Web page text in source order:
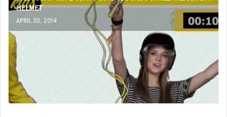
HELMET
APRIL 30, 2014